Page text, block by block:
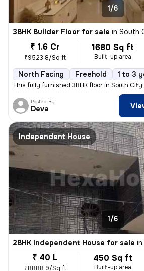
1/6
3BHK Builder Floor for sale in South
₹ 1.6 Cr
₹9523.8/Sq ft
1680 Sq ft
Built-up area
North Facing Freehold 1 to 3
This fully furnished 3BHK floor in South
Posted By
Deva
Independent House
1/6
2BHK Independent House for sale in
₹ 40 L
₹8888.9/Sq ft
450 Sq ft
Built-up area